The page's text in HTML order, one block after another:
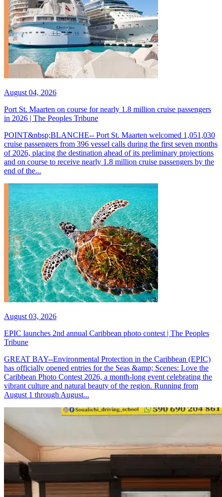
August 04, 2026
Port St. Maarten on course for nearly 1.8 million cruise passengers
in 2026 | The Peoples Tribune
POINT&nbsp;BLANCHE-- Port St. Maarten welcomed 1,051,030
cruise passengers from 396 vessel calls during the first seven months
of 2026, placing the destination ahead of its preliminary projections
and on course to receive nearly 1.8 million cruise passengers by the
end of the...
August 03, 2026
EPIC launches 2nd annual Caribbean photo contest | The Peoples
Tribune
GREAT BAY--Environmental Protection in the Caribbean (EPIC)
has officially opened entries for the Seas &amp; Scenes: Love the
Caribbean Photo Contest 2026, a month-long event celebrating the
vibrant culture and natural beauty of the region. Running from
August 1 through August...